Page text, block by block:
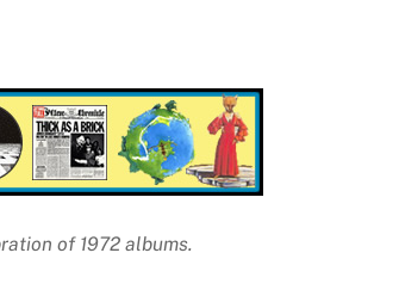
of 1972 albums.